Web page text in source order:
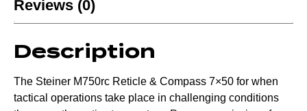
Reviews (0)
Description
The Steiner M750rc Reticle & Compass 7×50 for when
tactical operations take place in challenging conditions